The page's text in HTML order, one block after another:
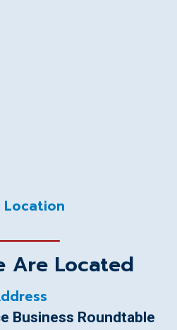
Location
Are Located
Business Roundtable